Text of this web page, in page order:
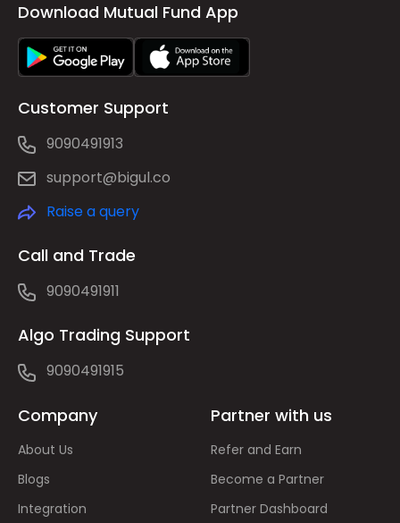
Download Mutual Fund App
Customer Support
9090491913
support@bigul.co
Raise a query
Call and Trade
9090491911
Algo Trading Support
9090491915
Company
About Us
Blogs
Integration
Partner with us
Refer and Earn
Become a Partner
Partner Dashboard